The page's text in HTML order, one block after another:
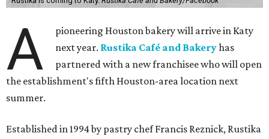
A
pioneering Houston bakery will arrive in Katy
next year. Rustika Café and Bakeryhas
partnered with a new franchisee who will open
the establishment's fifth Houston-area location next
summer.
Established in 1994 by pastry chef Francis Reznick, Rustika